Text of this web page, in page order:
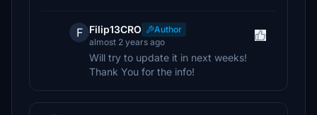
F Filip13CRO
Author
almost 2 years ago
Will try to update it in next weeks!
Thank You for the info!